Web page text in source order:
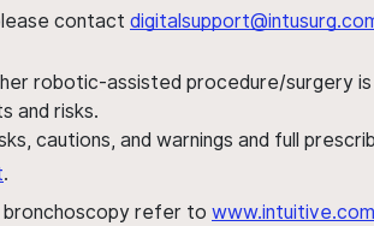
contact
robotic-assisted procedure/surgery
and risks.
cautions, and warnings and full
.
bronchoscopy refer to